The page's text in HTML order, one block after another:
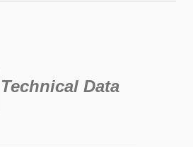
Technical Data